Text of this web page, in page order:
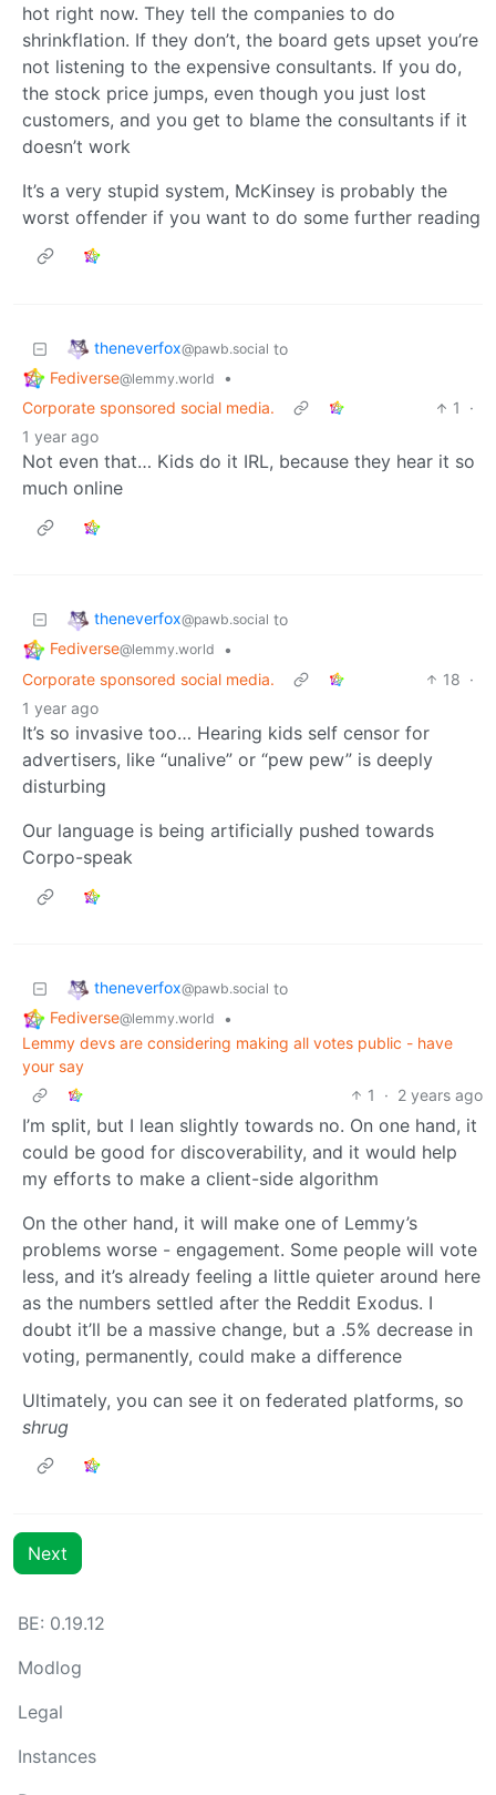
hot right now. They tell the companies to do
shrinkflation. If they don’t, the board gets upset you’re
not listening to the expensive consultants. If you do,
the stock price jumps, even though you just lost
customers, and you get to blame the consultants if it
doesn’t work
It’s a very stupid system, McKinsey is probably the
worst offender if you want to do some further reading
theneverfox@pawb.social to
Fediverse@lemmy.world
•
Corporate sponsored social media.
1
·
1 year ago
Not even that… Kids do it IRL, because they hear it so
much online
theneverfox@pawb.social to
Fediverse@lemmy.world
•
Corporate sponsored social media.
18 ·
1 year ago
It’s so invasive too… Hearing kids self censor for
advertisers, like “unalive” or “pew pew” is deeply
disturbing
Our language is being artificially pushed towards
Corpo-speak
theneverfox@pawb.social to
Fediverse@lemmy.world
•
Lemmy devs are considering making all votes public - have
your say
1
· 2 years ago
I’m split, but I lean slightly towards no. On one hand, it
could be good for discoverability, and it would help
my efforts to make a client-side algorithm
On the other hand, it will make one of Lemmy’s
problems worse - engagement. Some people will vote
less, and it’s already feeling a little quieter around here
as the numbers settled after the Reddit Exodus. I
doubt it’ll be a massive change, but a .5% decrease in
voting, permanently, could make a difference
Ultimately, you can see it on federated platforms, so
shrug
Next
BE: 0.19.12
Modlog
Legal
Instances